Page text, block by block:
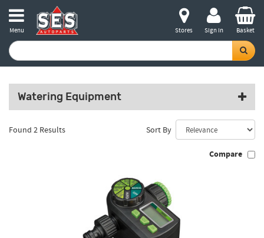
Menu Stores Sign in Basket
Watering Equipment
Found 2 Results Sort By
Compare